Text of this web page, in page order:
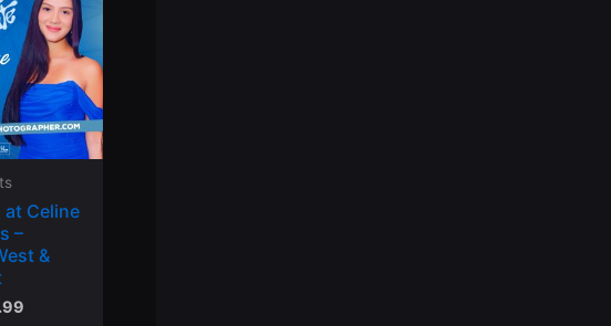
at Celine
–
&
Current